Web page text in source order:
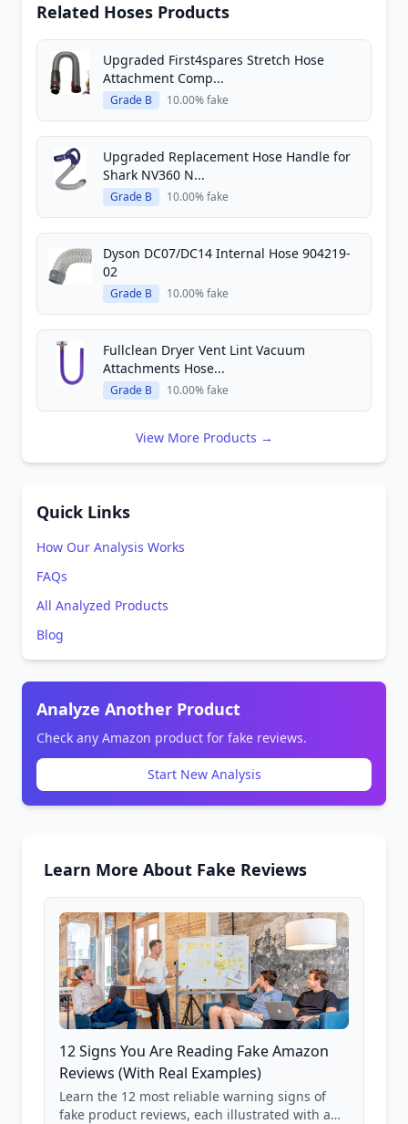
Related Hoses Products
Upgraded First4spares Stretch Hose
Attachment Comp...
Grade B 10.00% fake
Upgraded Replacement Hose Handle for
Shark NV360 N...
Grade B 10.00% fake
Dyson DC07/DC14 Internal Hose 904219-
02
Grade B 10.00% fake
Fullclean Dryer Vent Lint Vacuum
Attachments Hose...
Grade B 10.00% fake
View More Products →
Quick Links
How Our Analysis Works
FAQs
All Analyzed Products
Blog
Analyze Another Product
Check any Amazon product for fake reviews.
Start New Analysis
Learn More About Fake Reviews
12 Signs You Are Reading Fake Amazon
Reviews (With Real Examples)
Learn the 12 most reliable warning signs of
fake product reviews, each illustrated with a